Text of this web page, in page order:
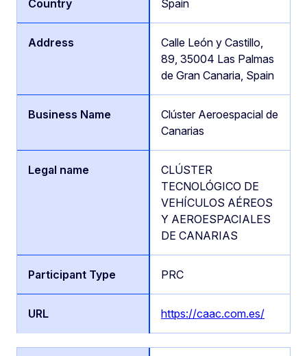
Spain
Calle León y Castillo,
89, 35004 Las Palmas
de Gran Canaria, Spain
Clúster Aeroespacial de
Canarias
CLÚSTER
TECNOLÓGICO DE
VEHÍCULOS AÉREOS
Y AEROESPACIALES
DE CANARIAS
PRC
https://caac.com.es/